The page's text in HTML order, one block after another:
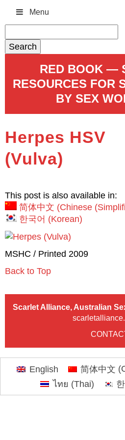
Menu
for:
RED BOOK —
RESOURCES FOR
BY SEX
Herpes HSV
(Vulva)
This post is also available in:
简体中文 (Chinese
한국어 (Korean)
MSHC / Printed 2009
Back to Top
Scarlet Alliance, Australian
English 简体中文 (
ไทย (Thai)